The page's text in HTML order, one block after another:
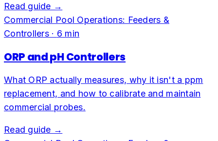
Read guide →
Commercial Pool Operations: Feeders &
Controllers· 6 min
ORP and pH Controllers
What ORP actually measures, why it isn't a ppm
replacement, and how to calibrate and maintain
commercial probes.
Read guide →